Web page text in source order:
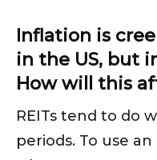
Inflation is
in the US, but
How will this
REITs tend to do
periods. To use